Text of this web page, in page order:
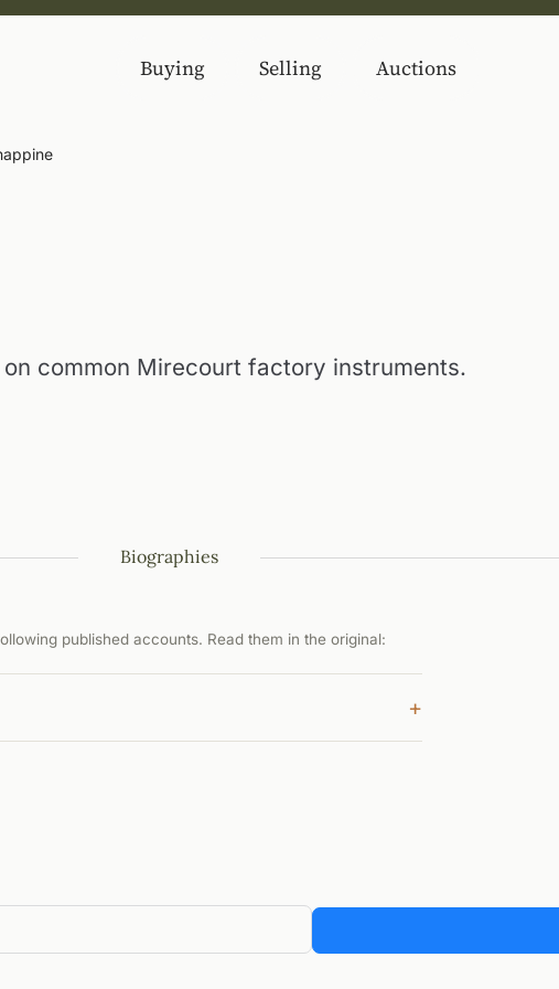
Buying Selling Auctions
on common Mirecourt factory instruments.
Biographies
published accounts. Read them in the original:
+